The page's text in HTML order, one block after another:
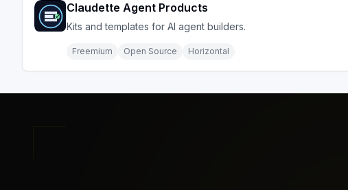
Claudette Agent Products
Kits and templates for AI agent builders.
Freemium Open Source Horizontal